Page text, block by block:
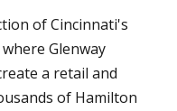
of Cincinnati's
Glenway
a retail and
of Hamilton